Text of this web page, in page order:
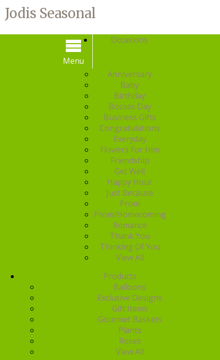
Jodis Seasonal
Menu
Menu
Occasions
Anniversary
Baby
Birthday
Bosses Day
Business Gifts
Congratulations
Everyday
Flowers For Him
Friendship
Get Well
Happy Hour
Just Because
Prom
Prom/Homecoming
Romance
Thank You
Thinking Of You
View All
Products
Balloons
Exclusive Designs
Gift Items
Gourmet Baskets
Plants
Roses
View All